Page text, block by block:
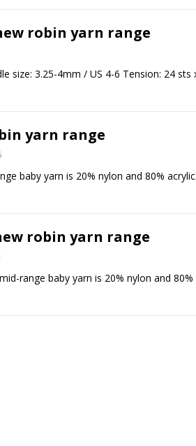
robin yarn range
size: 3.25-4mm / US 4-6 Tension: 24 sts
yarn range
baby yarn is 20% nylon and 80% acrylic.
robin yarn range
range baby yarn is 20% nylon and 80%